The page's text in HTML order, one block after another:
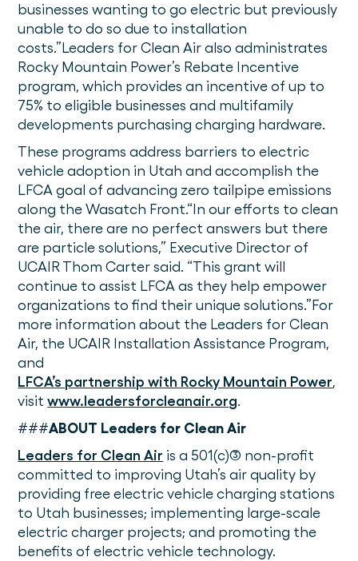
businesses wanting to go electric but previously
unable to do so due to installation
costs.”Leaders for Clean Air also administrates
Rocky Mountain Power’s Rebate Incentive
program, which provides an incentive of up to
75% to eligible businesses and multifamily
developments purchasing charging hardware.
These programs address barriers to electric
vehicle adoption in Utah and accomplish the
LFCA goal of advancing zero tailpipe emissions
along the Wasatch Front.“In our efforts to clean
the air, there are no perfect answers but there
are particle solutions,” Executive Director of
UCAIR Thom Carter said. “This grant will
continue to assist LFCA as they help empower
organizations to find their unique solutions.”For
more information about the Leaders for Clean
Air, the UCAIR Installation Assistance Program,
and
LFCA’s partnership with Rocky Mountain Power,
visitwww.leadersforcleanair.org.
###ABOUT Leaders for Clean Air
Leaders for Clean Air is a 501(c)(3) non-profit
committed to improving Utah’s air quality by
providing free electric vehicle charging stations
to Utah businesses; implementing large-scale
electric charger projects; and promoting the
benefits of electric vehicle technology.